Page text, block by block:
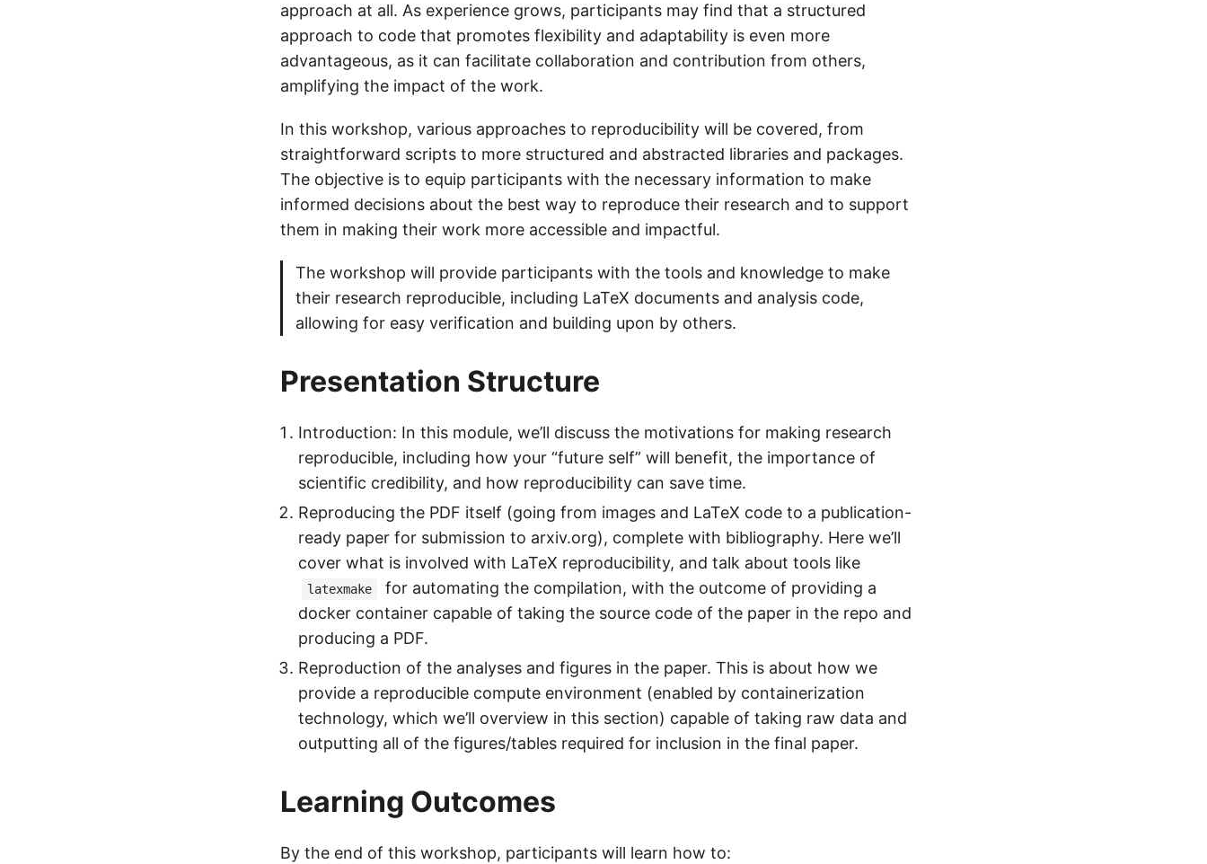
approach at all. As experience grows, participants may find that a structured
approach to code that promotes flexibility and adaptability is even more
advantageous, as it can facilitate collaboration and contribution from others,
amplifying the impact of the work.
In this workshop, various approaches to reproducibility will be covered, from
straightforward scripts to more structured and abstracted libraries and packages.
The objective is to equip participants with the necessary information to make
informed decisions about the best way to reproduce their research and to support
them in making their work more accessible and impactful.
The workshop will provide participants with the tools and knowledge to make
their research reproducible, including LaTeX documents and analysis code,
allowing for easy verification and building upon by others.
Presentation Structure
Introduction: In this module, we’ll discuss the motivations for making research
reproducible, including how your “future self” will benefit, the importance of
scientific credibility, and how reproducibility can save time.
Reproducing the PDF itself (going from images and LaTeX code to a publication-
ready paper for submission to arxiv.org), complete with bibliography. Here we’ll
cover what is involved with LaTeX reproducibility, and talk about tools like
latexmake
for automating the compilation, with the outcome of providing a
docker container capable of taking the source code of the paper in the repo and
producing a PDF.
Reproduction of the analyses and figures in the paper. This is about how we
provide a reproducible compute environment (enabled by containerization
technology, which we’ll overview in this section) capable of taking raw data and
outputting all of the figures/tables required for inclusion in the final paper.
Learning Outcomes
By the end of this workshop, participants will learn how to: